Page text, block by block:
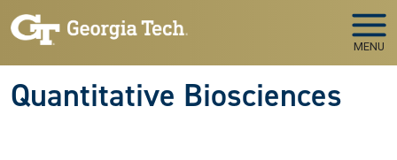
Skip to main navigation
Skip to main content
MENU
Quantitative Biosciences